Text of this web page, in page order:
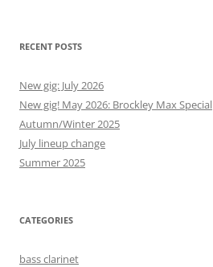
RECENT POSTS
New gig: July 2026
New gig! May 2026: Brockley Max Special
Autumn/Winter 2025
July lineup change
Summer 2025
CATEGORIES
bass clarinet